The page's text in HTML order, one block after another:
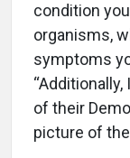
condition
organisms,
symptoms
of their
picture of